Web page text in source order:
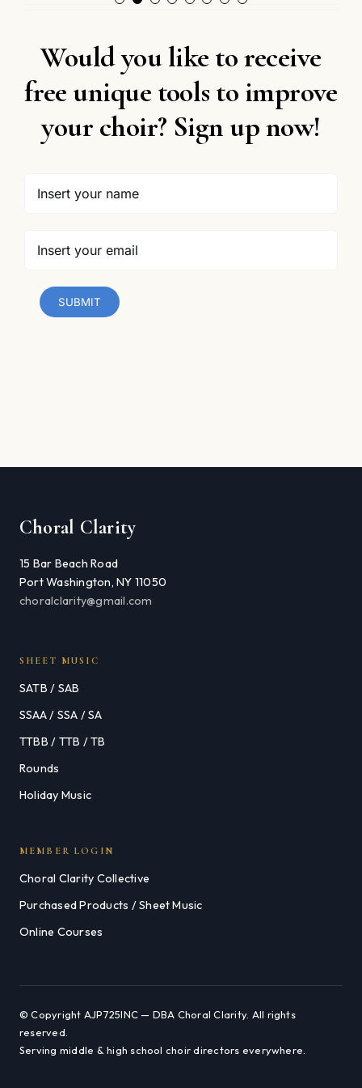
Scott Perau
Would you like to receive
free unique tools to improve
your choir? Sign up now!
Choral Clarity
15 Bar Beach Road
Port Washington, NY 11050
choralclarity@gmail.com
SHEET MUSIC
SATB / SAB
SSAA / SSA / SA
TTBB / TTB / TB
Rounds
Holiday Music
MEMBER LOGIN
Choral Clarity Collective
Purchased Products / Sheet Music
Online Courses
© Copyright AJP725INC — DBA Choral Clarity. All rights
reserved.
Serving middle & high school choir directors everywhere.